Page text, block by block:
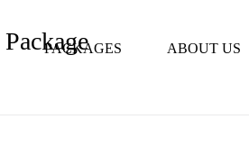
PACKAGES ABOUT US
Package